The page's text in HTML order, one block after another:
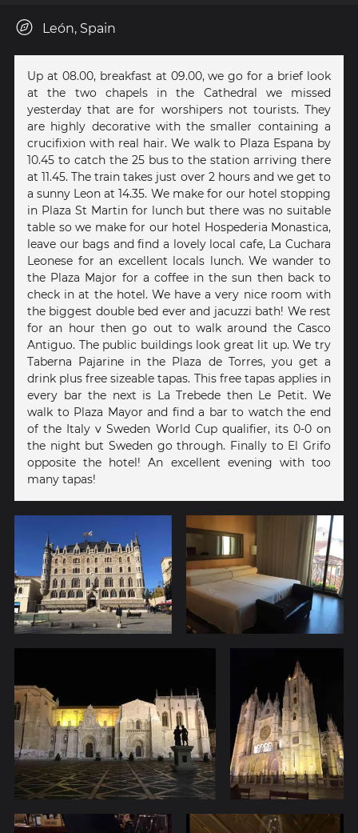
León, Spain
Up at 08.00, breakfast at 09.00, we go for a brief look
at the two chapels in the Cathedral we missed
yesterday that are for worshipers not tourists. They
are highly decorative with the smaller containing a
crucifixion with real hair. We walk to Plaza Espana by
10.45 to catch the 25 bus to the station arriving there
at 11.45. The train takes just over 2 hours and we get to
a sunny Leon at 14.35. We make for our hotel stopping
in Plaza St Martin for lunch but there was no suitable
table so we make for our hotel Hospederia Monastica,
leave our bags and find a lovely local cafe, La Cuchara
Leonese for an excellent locals lunch. We wander to
the Plaza Major for a coffee in the sun then back to
check in at the hotel. We have a very nice room with
the biggest double bed ever and jacuzzi bath! We rest
for an hour then go out to walk around the Casco
Antiguo. The public buildings look great lit up. We try
Taberna Pajarine in the Plaza de Torres, you get a
drink plus free sizeable tapas. This free tapas applies in
every bar the next is La Trebede then Le Petit. We
walk to Plaza Mayor and find a bar to watch the end
of the Italy v Sweden World Cup qualifier, its 0-0 on
the night but Sweden go through. Finally to El Grifo
opposite the hotel! An excellent evening with too
many tapas!